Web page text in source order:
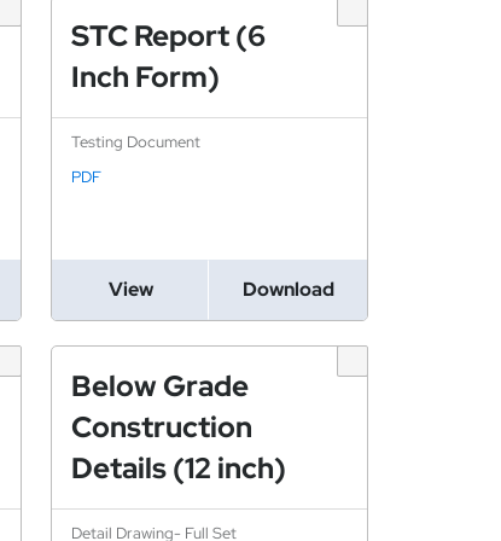
STC Report (6
Inch Form)
Testing Document
PDF
View Download
Below Grade
Construction
Details (12 inch)
Detail Drawing- Full Set